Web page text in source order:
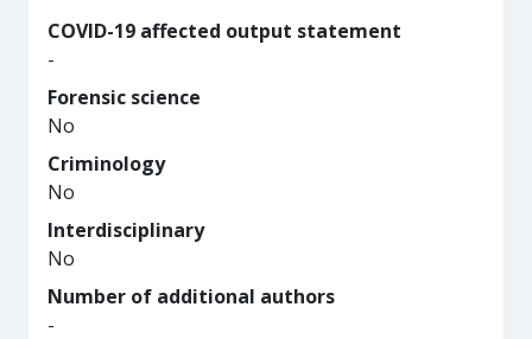
COVID-19 affected output statement
-
Forensic science
No
Criminology
No
Interdisciplinary
No
Number of additional authors
-